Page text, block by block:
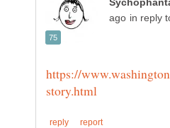
in reply
https://